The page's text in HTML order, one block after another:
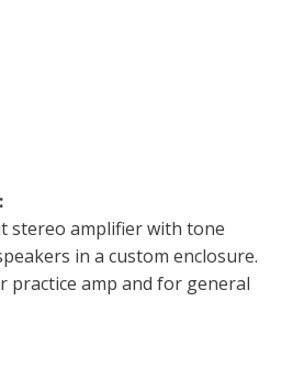
stereo amplifier with tone
in a custom enclosure.
practice amp and for general